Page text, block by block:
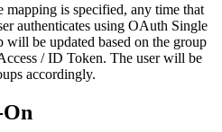
mapping is specified, any time that
authenticates using OAuth Single
will be updated based on the group
/ ID Token. The user will be
accordingly.